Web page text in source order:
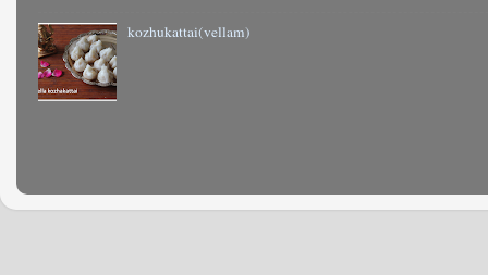
kozhukattai(vellam)